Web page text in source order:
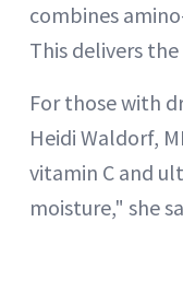
combines
This delivers
For those with
Heidi Waldorf,
vitamin C and
moisture," she